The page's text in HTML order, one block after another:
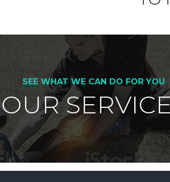
SEE WHAT WE CAN DO FOR YOU
OUR